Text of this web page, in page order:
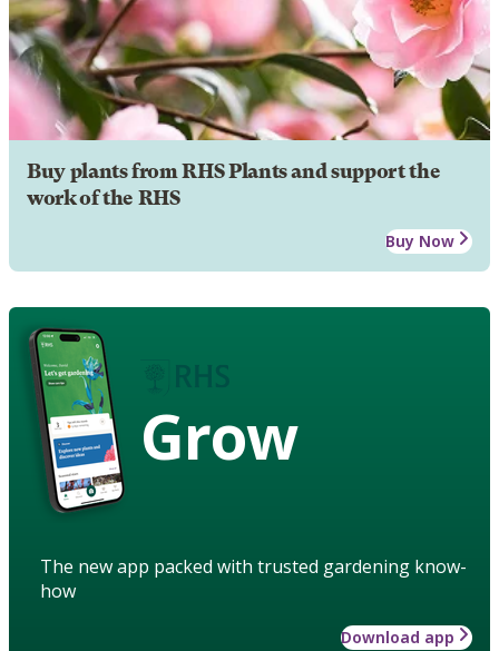
Buy plants from RHS Plants and support the
work of the RHS
Buy Now
Grow
The new app packed with trusted gardening know-
how
Download app